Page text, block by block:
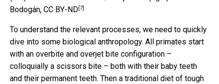
Bodogán, CC BY-ND[7]
To understand the relevant processes, we need to quickly
dive into some biological anthropology. All primates start
with an overbite and overjet bite configuration –
colloquially a scissors bite – both with their baby teeth
and their permanent teeth. Then a traditional diet of tough